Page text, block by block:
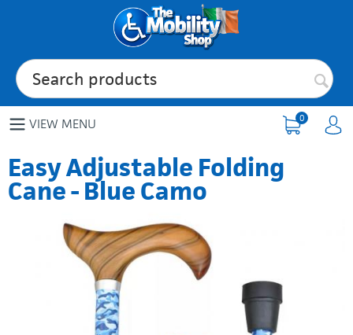
VIEW MENU 0
Easy Adjustable Folding
Cane - Blue Camo